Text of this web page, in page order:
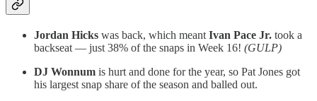
Jordan Hicks was back, which meant Ivan Pace Jr. took a
backseat — just 38% of the snaps in Week 16! (GULP)
DJ Wonnum is hurt and done for the year, so Pat Jones got
his largest snap share of the season and balled out.